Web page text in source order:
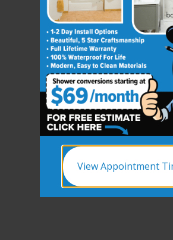
View Appointment
CLOSE
X